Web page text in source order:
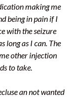
making me
being in pain if I
with the seizure
long as I can. The
other injection
to take.
an not wanted